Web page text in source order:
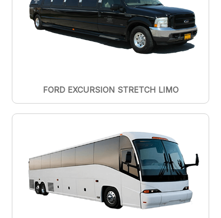
FORD EXCURSION STRETCH LIMO